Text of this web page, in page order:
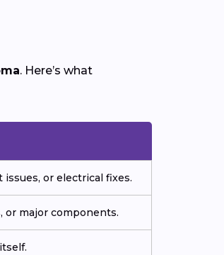
. Here’s what
or electrical fixes.
or major components.